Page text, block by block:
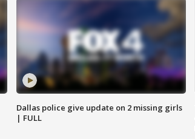
Dallas police give update on 2 missing girls
| FULL